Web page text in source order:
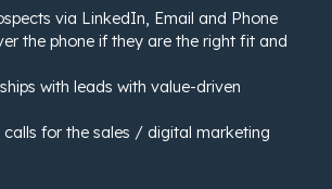
via LinkedIn, Email and Phone
the phone if they are the right fit and
with leads with value-driven
for the sales / digital marketing